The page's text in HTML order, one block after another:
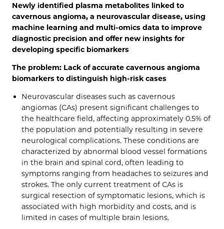
Newly identified plasma metabolites linked to
cavernous angioma, a neurovascular disease, using
machine learning and multi-omics data to improve
diagnostic precision and offer new insights for
developing specific biomarkers
The problem: Lack of accurate cavernous angioma
biomarkers to distinguish high-risk cases
Neurovascular diseases such as cavernous
angiomas (CAs) present significant challenges to
the healthcare field, affecting approximately 0.5% of
the population and potentially resulting in severe
neurological complications. These conditions are
characterized by abnormal blood vessel formations
in the brain and spinal cord, often leading to
symptoms ranging from headaches to seizures and
strokes. The only current treatment of CAs is
surgical resection of symptomatic lesions, which is
associated with high morbidity and costs, and is
limited in cases of multiple brain lesions.